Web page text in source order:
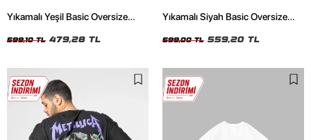
Yıkamalı Yeşil Basic Oversize
599,10 TL 479,28 TL
Yıkamalı Siyah Basic Oversize
699,00 TL 559,20 TL